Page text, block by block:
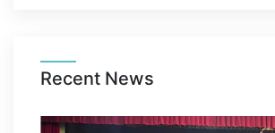
Recent News